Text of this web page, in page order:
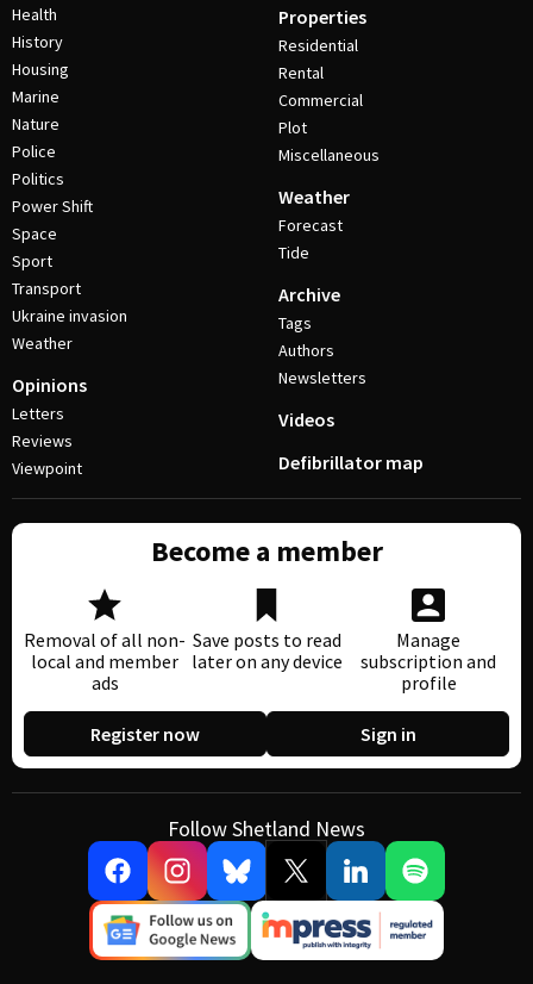
Health
History
Housing
Marine
Nature
Police
Politics
Power Shift
Space
Sport
Transport
Ukraine invasion
Weather
Opinions
Letters
Reviews
Viewpoint
Properties
Residential
Rental
Commercial
Plot
Miscellaneous
Weather
Forecast
Tide
Archive
Tags
Authors
Newsletters
Videos
Defibrillator map
Become a member
Removal of all non-
local and member
ads
Save posts to read
later on any device
Manage
subscription and
profile
Register now Sign in
Follow Shetland News